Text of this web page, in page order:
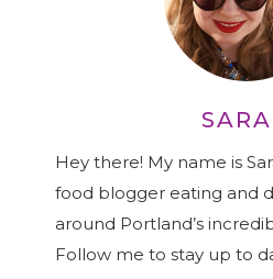
Hey there! My name is
food blogger eating and
around Portland’s
Follow me to stay up to